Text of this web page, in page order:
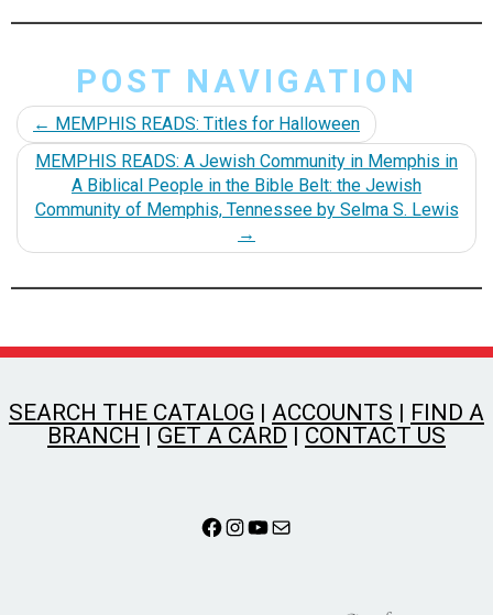
POST NAVIGATION
← MEMPHIS READS: Titles for Halloween
MEMPHIS READS: A Jewish Community in Memphis in
A Biblical People in the Bible Belt: the Jewish
Community of Memphis, Tennessee by Selma S. Lewis
→
SEARCH THE CATALOG | ACCOUNTS | FIND A
BRANCH | GET A CARD | CONTACT US
Facebook
Instagram
YouTube
Mail